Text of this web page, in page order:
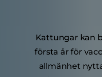
Kattungar kan
första år för
allmänhet